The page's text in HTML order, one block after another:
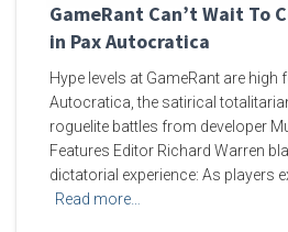
GameRant Can’t Wait To
in Pax Autocratica
Hype levels at GameRant are high
Autocratica, the satirical
roguelite battles from developer
Features Editor Richard Warren
dictatorial experience: As players
Read more…